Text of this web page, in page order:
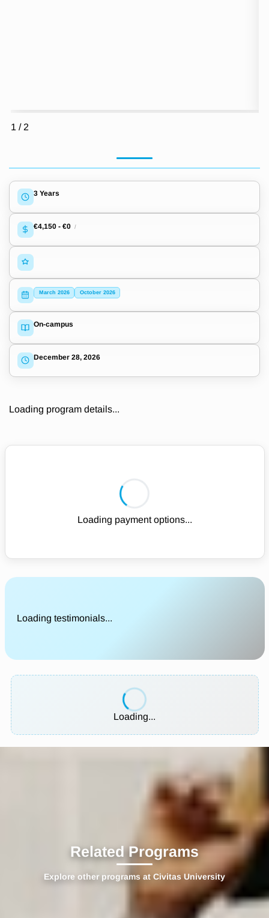
1 / 2
3 Years
€4,150 - €0 /
March 2026 October 2026
On-campus
December 28, 2026
Loading program details...
Loading payment options...
Loading testimonials...
Loading...
Related Programs
Explore other programs at Civitas University